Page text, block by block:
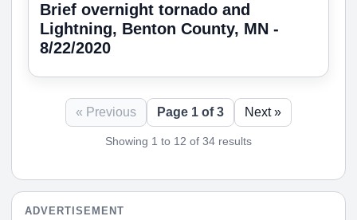
Brief overnight tornado and
Lightning, Benton County, MN -
8/22/2020
« Previous Page 1 of 3 Next »
Showing 1 to 12 of 34 results
ADVERTISEMENT